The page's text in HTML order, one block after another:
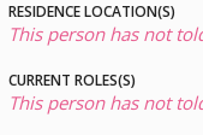
RESIDENCE LOCATION(S)
This person has not
CURRENT ROLES(S)
This person has not